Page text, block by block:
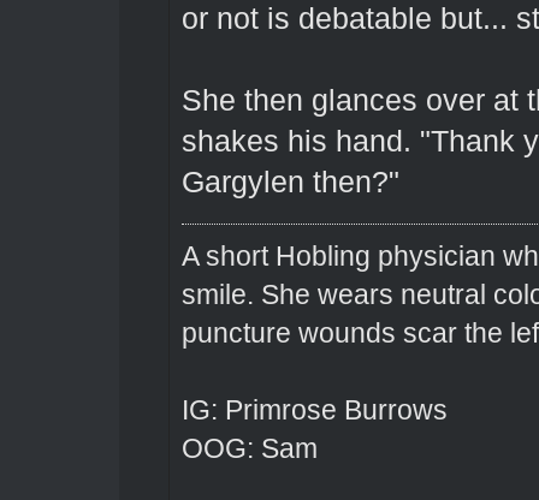
or not is debatable but...
She then glances over at
shakes his hand. "Thank
Gargylen then?"
A short Hobling physician
smile. She wears neutral
puncture wounds scar the
IG: Primrose Burrows
OOG: Sam